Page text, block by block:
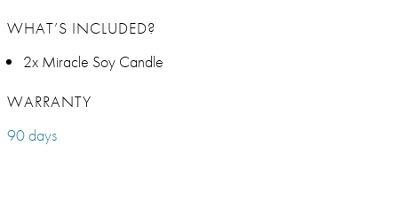
WHAT’S INCLUDED?
2x Miracle Soy Candle
WARRANTY
90 days